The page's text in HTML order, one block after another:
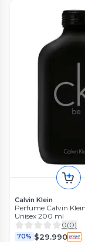
Calvin Klein
Perfume Calvin
Unisex 200 ml
0(0)
70% $29.990